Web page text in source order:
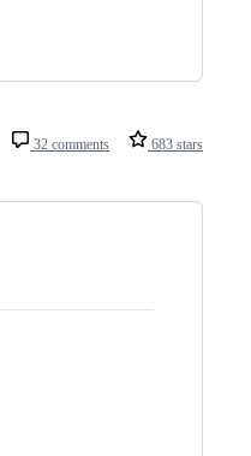
32 comments 683 stars